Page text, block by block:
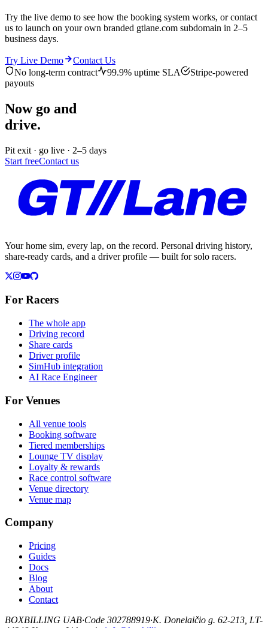
Try the live demo to see how the booking system works, or contact
us to launch on your own branded gtlane.com subdomain in 2–5
business days.
Try Live Demo
Contact Us
No long-term contract
99.9% uptime SLA
Stripe-powered
payouts
Now go and
drive.
Pit exit · go live · 2–5 days
Start freeContact us
Your home sim, every lap, on the record. Personal driving history,
share-ready cards, and a driver profile — built for solo racers.
For Racers
The whole app
Driving record
Share cards
Driver profile
SimHub integration
AI Race Engineer
For Venues
All venue tools
Booking software
Tiered memberships
Lounge TV display
Loyalty & rewards
Race control software
Venue directory
Venue map
Company
Pricing
Guides
Docs
Blog
About
Contact
BOXBILLING UAB·Code 302788919·K. Donelaičio g. 62-213, LT-